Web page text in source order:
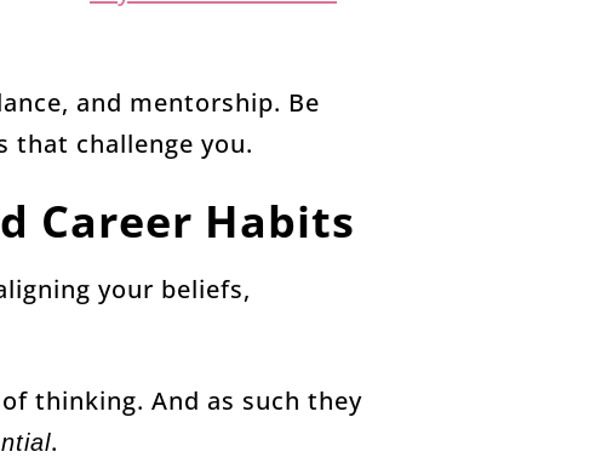
and mentorship. Be
that challenge you.
Career Habits
your beliefs,
thinking. And as such they
.